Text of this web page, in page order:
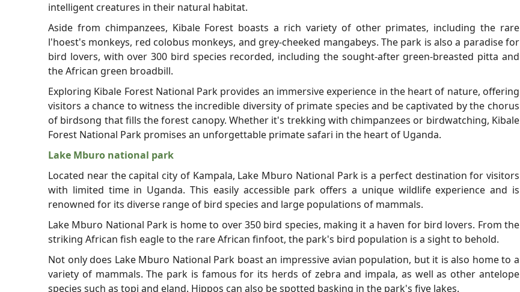
intelligent creatures in their natural habitat.
Aside from chimpanzees, Kibale Forest boasts a rich variety of other primates, including the rare
l'hoest's monkeys, red colobus monkeys, and grey-cheeked mangabeys. The park is also a paradise for
bird lovers, with over 300 bird species recorded, including the sought-after green-breasted pitta and
the African green broadbill.
Exploring Kibale Forest National Park provides an immersive experience in the heart of nature, offering
visitors a chance to witness the incredible diversity of primate species and be captivated by the chorus
of birdsong that fills the forest canopy. Whether it's trekking with chimpanzees or birdwatching, Kibale
Forest National Park promises an unforgettable primate safari in the heart of Uganda.
Lake Mburo national park
Located near the capital city of Kampala, Lake Mburo National Park is a perfect destination for visitors
with limited time in Uganda. This easily accessible park offers a unique wildlife experience and is
renowned for its diverse range of bird species and large populations of mammals.
Lake Mburo National Park is home to over 350 bird species, making it a haven for bird lovers. From the
striking African fish eagle to the rare African finfoot, the park's bird population is a sight to behold.
Not only does Lake Mburo National Park boast an impressive avian population, but it is also home to a
variety of mammals. The park is famous for its herds of zebra and impala, as well as other antelope
species such as topi and eland. Hippos can also be spotted basking in the park's five lakes.